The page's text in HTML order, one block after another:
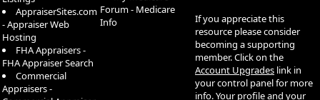
AppraiserSites.com
- Appraiser Web
Hosting
FHA Appraisers -
FHA Appraiser Search
Commercial
Appraisers -
Forum - Medicare
Info
If you appreciate this
resource please consider
becoming a supporting
member. Click on the
Account Upgrades link in
your control panel for more
info. Your profile and your